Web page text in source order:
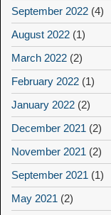
September 2022 (4)
August 2022 (1)
March 2022 (2)
February 2022 (1)
January 2022 (2)
December 2021 (2)
November 2021 (2)
September 2021 (1)
May 2021 (2)